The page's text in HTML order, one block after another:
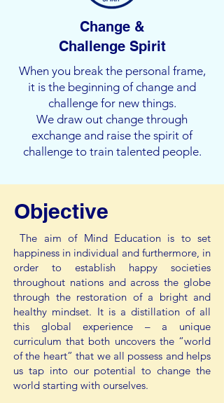
Change &
Challenge Spirit
When you break the personal frame,
it is the beginning of change and
challenge for new things.
We draw out change through
exchange and raise the spirit of
challenge to train talented people.
Objective
The aim of Mind Education is to set
happiness in individual and furthermore, in
order to establish happy societies
throughout nations and across the globe
through the restoration of a bright and
healthy mindset. It is a distillation of all
this global experience – a unique
curriculum that both uncovers the “world
of the heart” that we all possess and helps
us tap into our potential to change the
world starting with ourselves.